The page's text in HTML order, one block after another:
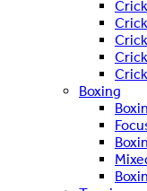
Boxing